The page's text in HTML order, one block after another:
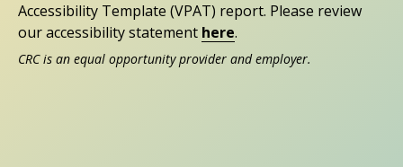
Accessibility Template (VPAT) report. Please review
our accessibility statement here.
CRC is an equal opportunity provider and employer.